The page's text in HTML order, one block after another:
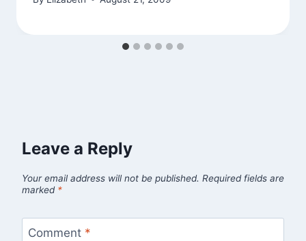
Leave a Reply
Your email address will not be published. Required fields are
marked *
Comment *